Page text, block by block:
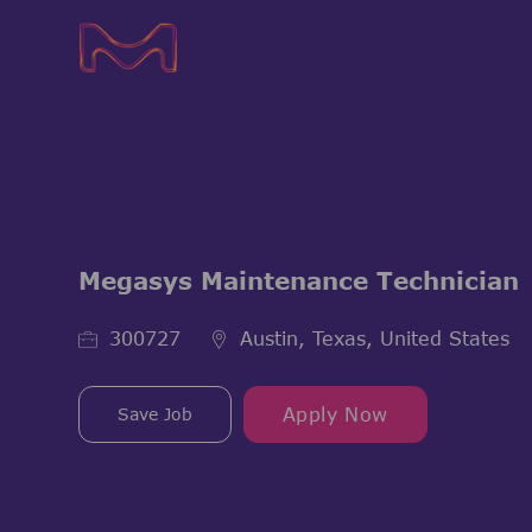
Megasys Maintenance Technician
Job Id300727 Austin, Texas, United States
Save Job Apply Now